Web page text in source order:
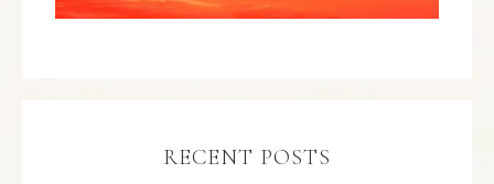
RECENT POSTS